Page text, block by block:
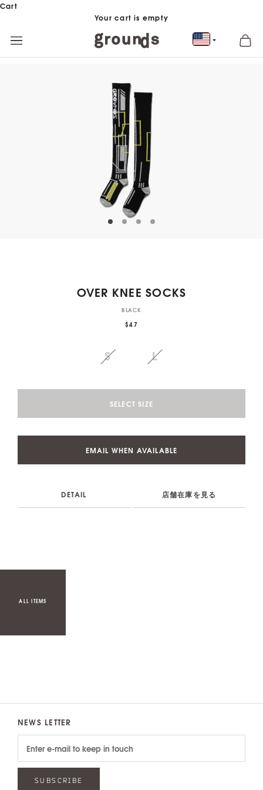
Skip to content
Cart
Your cart is empty
OVER KNEE SOCKS
BLACK
$47
S L
SELECT SIZE
EMAIL WHEN AVAILABLE
DETAIL 店舗在庫を見る
ALL ITEMS
NEWS LETTER
SUBSCRIBE